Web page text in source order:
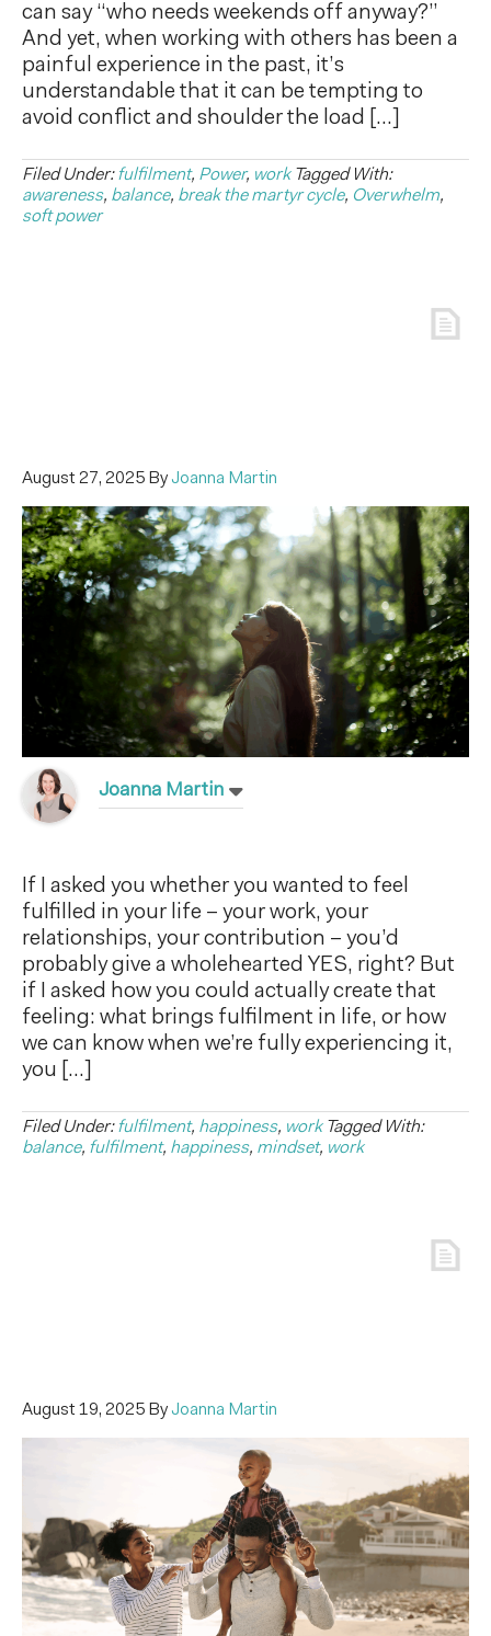
can say “who needs weekends off anyway?”
And yet, when working with others has been a
painful experience in the past, it’s
understandable that it can be tempting to
avoid conflict and shoulder the load […]
Filed Under:fulfilment, Power, work Tagged With:
awareness, balance, break the martyr cycle, Overwhelm,
soft power
August 27, 2025 ByJoanna Martin
Joanna Martin
If I asked you whether you wanted to feel
fulfilled in your life – your work, your
relationships, your contribution – you’d
probably give a wholehearted YES, right? But
if I asked how you could actually create that
feeling: what brings fulfilment in life, or how
we can know when we’re fully experiencing it,
you […]
Filed Under:fulfilment, happiness, work Tagged With:
balance, fulfilment, happiness, mindset, work
August 19, 2025 ByJoanna Martin